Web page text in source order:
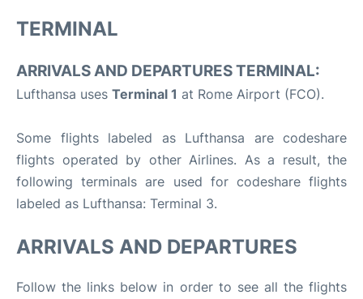
TERMINAL
ARRIVALS AND DEPARTURES TERMINAL:
Lufthansa uses Terminal 1 at Rome Airport (FCO).
Some flights labeled as Lufthansa are codeshare
flights operated by other Airlines. As a result, the
following terminals are used for codeshare flights
labeled as Lufthansa: Terminal 3.
ARRIVALS AND DEPARTURES
Follow the links below in order to see all the flights